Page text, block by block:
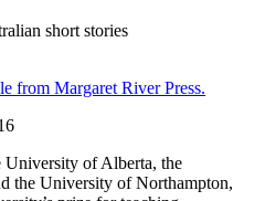
short stories
from Margaret River Press.
University of Alberta, the
the University of Northampton,